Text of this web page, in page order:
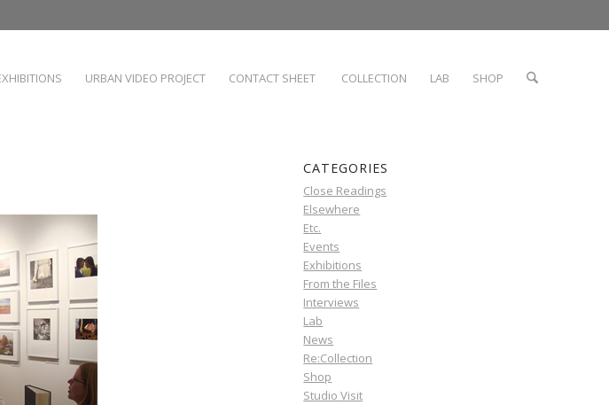
URBAN VIDEO PROJECT CONTACT SHEET COLLECTION LAB SHOP
CATEGORIES
Close Readings
Elsewhere
Etc.
Events
Exhibitions
From the Files
Interviews
Lab
News
Re:Collection
Shop
Studio Visit